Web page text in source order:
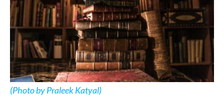
(Photo by Praleek Katyal)